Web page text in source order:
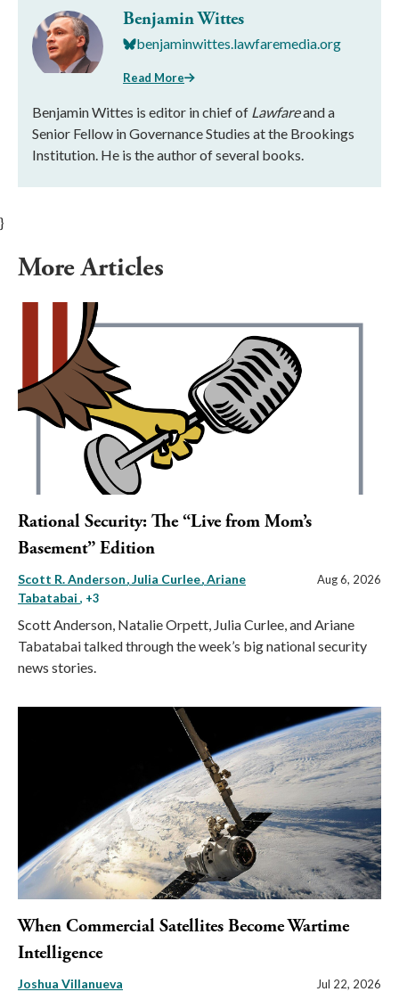
Benjamin Wittes
benjaminwittes.lawfaremedia.org
Read More
Benjamin Wittes is editor in chief of Lawfareand a
Senior Fellow in Governance Studies at the Brookings
Institution. He is the author of several books.
}
More Articles
Rational Security: The “Live from Mom’s
Basement” Edition
Scott R. Anderson Julia Curlee Ariane
Tabatabai , +3
Aug 6, 2026
Scott Anderson, Natalie Orpett, Julia Curlee, and Ariane
Tabatabai talked through the week’s big national security
news stories.
When Commercial Satellites Become Wartime
Intelligence
Joshua Villanueva Jul 22, 2026